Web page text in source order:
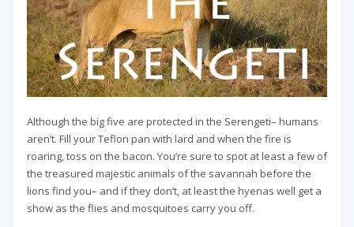
Although the big five are protected in the Serengeti– humans
aren’t. Fill your Teflon pan with lard and when the fire is
roaring, toss on the bacon. You’re sure to spot at least a few of
the treasured majestic animals of the savannah before the
lions find you– and if they don’t, at least the hyenas well get a
show as the flies and mosquitoes carry you off.